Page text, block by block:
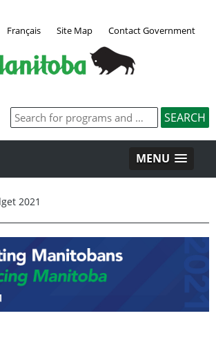
Français Site Map Contact Government
MENU
2021